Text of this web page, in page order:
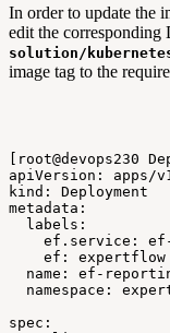
In order to update the
edit the corresponding
solution/
image tag to the
[root@devops230
apiVersion:
apps/v1
kind:
Deployment
metadata:
labels:
ef.service:
ef:
expertflow
name:
ef-
namespace:
spec: